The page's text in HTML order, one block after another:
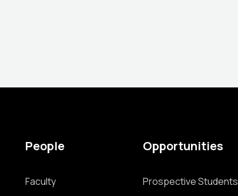
People
Faculty
Opportunities
Prospective Students